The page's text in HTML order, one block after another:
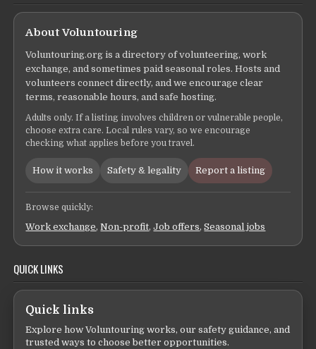
About Voluntouring
Voluntouring.org is a directory of volunteering, work
exchange, and sometimes paid seasonal roles. Hosts and
volunteers connect directly, and we encourage clear
terms, reasonable hours, and safe hosting.
Adults only. If a listing involves children or vulnerable people,
choose extra care. Local rules vary, so we encourage
checking what applies before you travel.
How it works Safety & legality Report a listing
Browse quickly:
Work exchange,Non-profit,Job offers,Seasonal jobs
QUICK LINKS
Quick links
Explore how Voluntouring works, our safety guidance, and
trusted ways to choose better opportunities.